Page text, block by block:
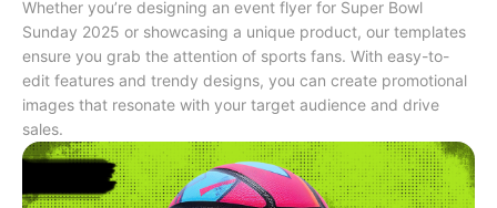
Whether you’re designing an event flyer for Super Bowl
Sunday 2025 or showcasing a unique product, our templates
ensure you grab the attention of sports fans. With easy-to-
edit features and trendy designs, you can create promotional
images that resonate with your target audience and drive
sales.